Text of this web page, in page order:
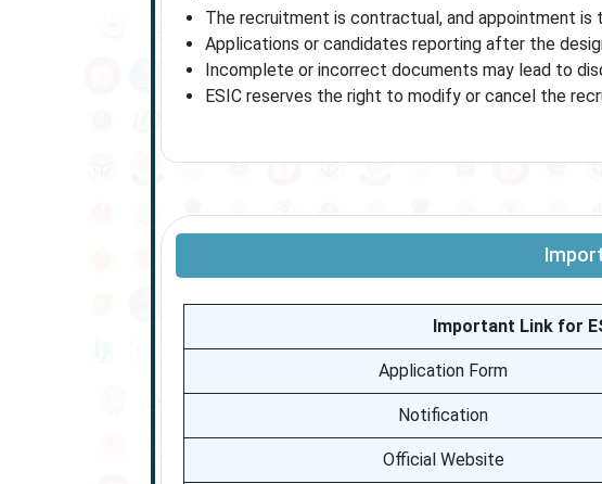
The recruitment is contractual, and appointment is
Applications or candidates reporting after the
Incomplete or incorrect documents may lead to
ESIC reserves the right to modify or cancel the
Important Link for
Application Form
Notification
Official Website